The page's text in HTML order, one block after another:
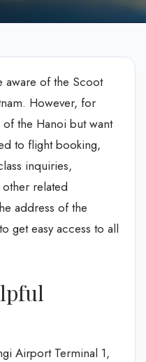
aware of the Scoot
However, for
the Hanoi but want
to flight booking,
inquiries,
related
address of the
get easy access to all
Airport Terminal 1,